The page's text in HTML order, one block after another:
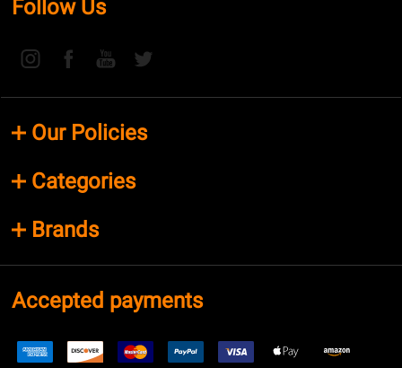
Follow Us
Our Policies
Categories
Brands
Accepted payments